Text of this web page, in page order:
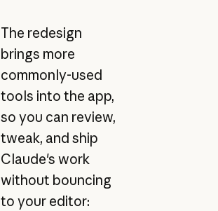
The redesign
brings more
commonly-used
tools into the app,
so you can review,
tweak, and ship
Claude's work
without bouncing
to your editor: